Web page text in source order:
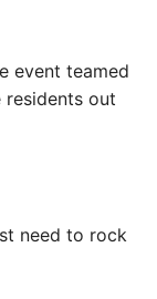
event teamed
out
need to rock